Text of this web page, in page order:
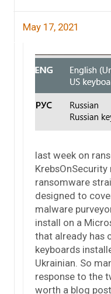
May 17, 2021
last week on
ransomware
designed to
malware
install on a
that already has
keyboards
Ukrainian. So
response to the
worth a blog